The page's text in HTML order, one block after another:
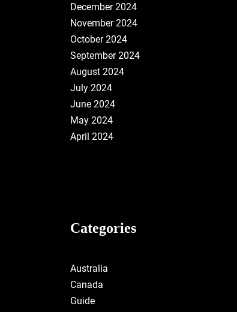
December 2024
November 2024
October 2024
September 2024
August 2024
July 2024
June 2024
May 2024
April 2024
Categories
Australia
Canada
Guide